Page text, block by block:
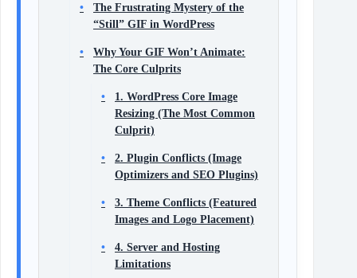
The Frustrating Mystery of the
“Still” GIF in WordPress
Why Your GIF Won’t Animate:
The Core Culprits
1. WordPress Core Image
Resizing (The Most Common
Culprit)
2. Plugin Conflicts (Image
Optimizers and SEO Plugins)
3. Theme Conflicts (Featured
Images and Logo Placement)
4. Server and Hosting
Limitations